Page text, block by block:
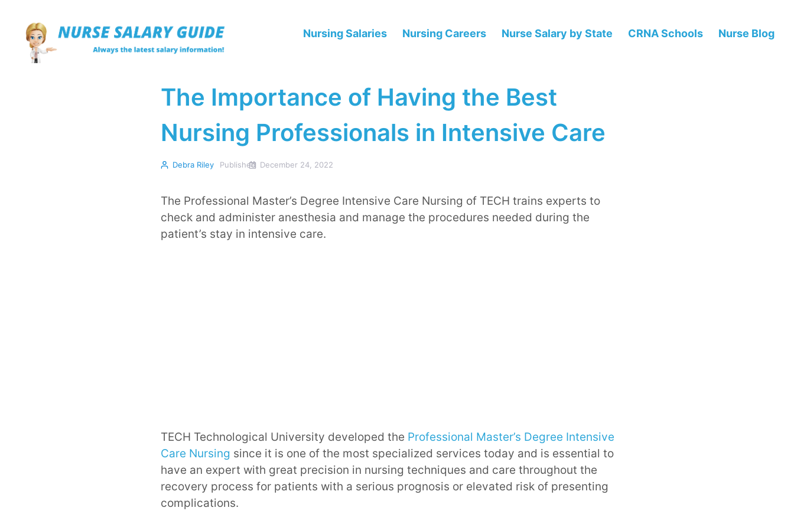
content
Nursing Salaries Nursing Careers Nurse Salary by State CRNA Schools Nurse Blog
The Importance of Having the Best
Nursing Professionals in Intensive Care
Debra Riley Published December 24, 2022
The Professional Master’s Degree Intensive Care Nursing of TECH trains experts to
check and administer anesthesia and manage the procedures needed during the
patient’s stay in intensive care.
TECH Technological University developed the Professional Master’s Degree Intensive
Care Nursing since it is one of the most specialized services today and is essential to
have an expert with great precision in nursing techniques and care throughout the
recovery process for patients with a serious prognosis or elevated risk of presenting
complications.